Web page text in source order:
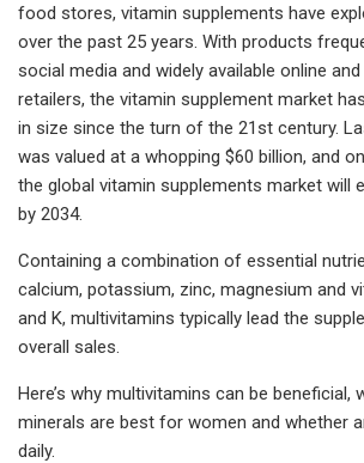
food stores, vitamin supplements have
over the past 25 years. With products
social media and widely available online
retailers, the vitamin supplement market
in size since the turn of the 21st century.
was valued at a whopping $60 billion, and
the global vitamin supplements market will
by 2034.
Containing a combination of essential
calcium, potassium, zinc, magnesium and
and K, multivitamins typically lead the
overall sales.
Here’s why multivitamins can be beneficial,
minerals are best for women and whether
daily.